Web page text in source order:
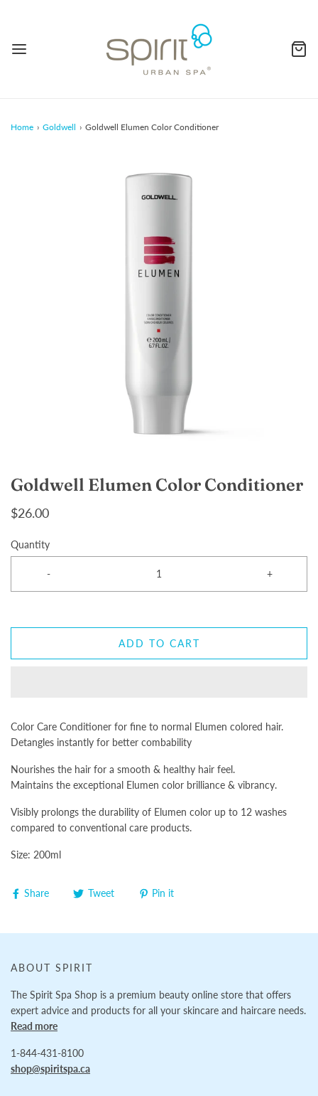
Home › Goldwell › Goldwell Elumen Color Conditioner
Goldwell Elumen Color Conditioner
$26.00
Quantity
- +
ADD TO CART
Color Care Conditioner for fine to normal Elumen colored hair.
Detangles instantly for better combability
Nourishes the hair for a smooth & healthy hair feel.
Maintains the exceptional Elumen color brilliance & vibrancy.
Visibly prolongs the durability of Elumen color up to 12 washes
compared to conventional care products.
Size: 200ml
Share Tweet Pin it
ABOUT SPIRIT
The Spirit Spa Shop is a premium beauty online store that offers
expert advice and products for all your skincare and haircare needs.
Read more
1-844-431-8100
shop@spiritspa.ca